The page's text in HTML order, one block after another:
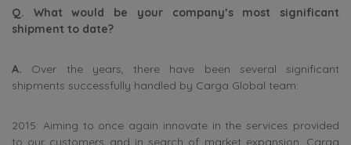
Q. What would be your company’s most significant
shipment to date?
A. Over the years, there have been several significant
shipments successfully handled by Carga Global team:
2015: Aiming to once again innovate in the services provided
to our customers and in search of market expansion, Carga